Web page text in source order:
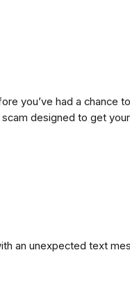
you’ve had a chance
designed to get
an unexpected text